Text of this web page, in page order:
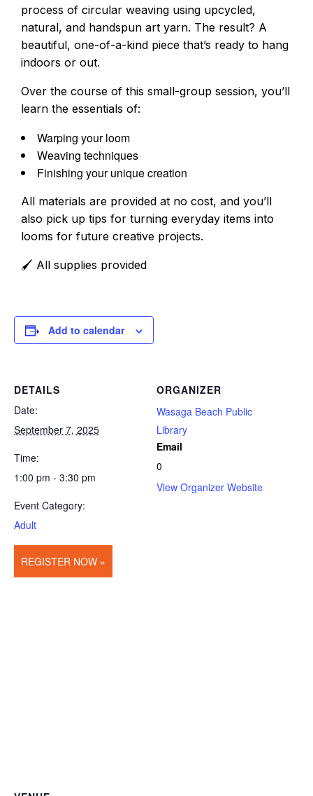
process of circular weaving using upcycled,
natural, and handspun art yarn. The result? A
beautiful, one-of-a-kind piece that’s ready to hang
indoors or out.
Over the course of this small-group session, you’ll
learn the essentials of:
Warping your loom
Weaving techniques
Finishing your unique creation
All materials are provided at no cost, and you’ll
also pick up tips for turning everyday items into
looms for future creative projects.
🖌️ All supplies provided
Add to calendar
DETAILS
Date:
September 7, 2025
Time:
1:00 pm - 3:30 pm
Event Category:
Adult
REGISTER NOW »
ORGANIZER
Wasaga Beach Public
Library
Email
0
View Organizer Website